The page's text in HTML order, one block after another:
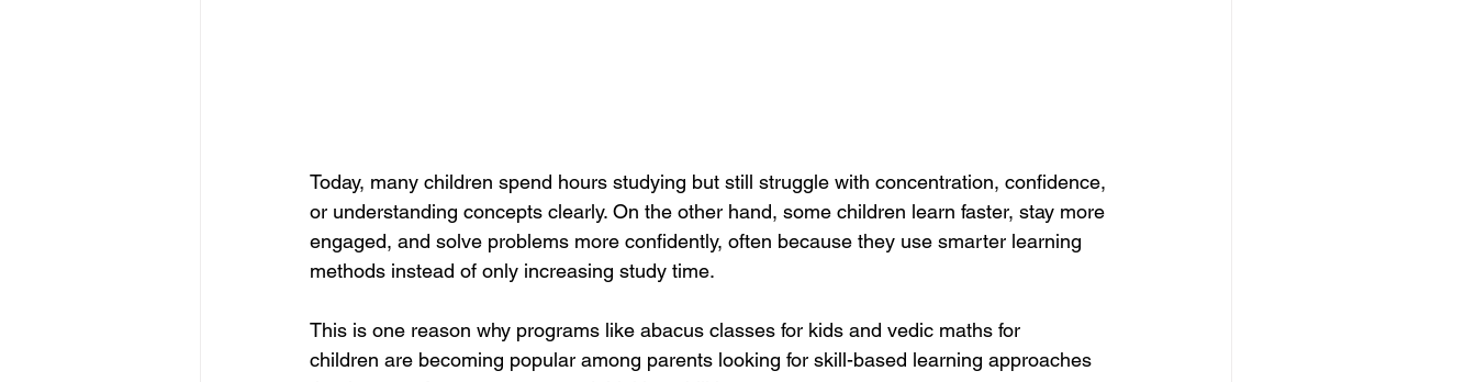
Today, many children spend hours studying but still struggle with concentration, confidence,
or understanding concepts clearly. On the other hand, some children learn faster, stay more
engaged, and solve problems more confidently, often because they use smarter learning
methods instead of only increasing study time.
This is one reason why programs like abacus classes for kids and vedic maths for
children are becoming popular among parents looking for skill-based learning approaches